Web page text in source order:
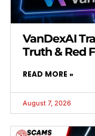
VanDexAI
Truth & Red
READ MORE »
August 7, 2026